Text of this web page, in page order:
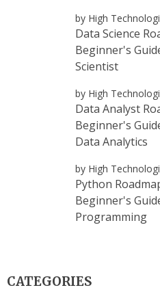
by High
Data Science
Beginner's
Scientist
by High
Data Analyst
Beginner's
Data Analytics
by High
Python
Beginner's
Programming
CATEGORIES